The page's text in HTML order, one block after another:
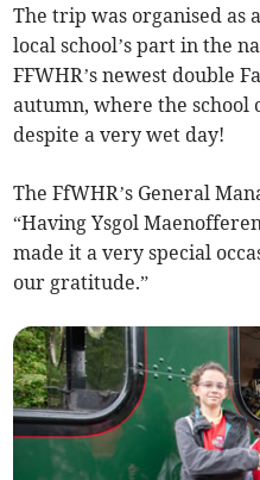
The trip was organised as
local school’s part in the
FFWHR’s newest double
autumn, where the school
despite a very wet day!
The FfWHR’s General
“Having Ysgol
made it a very special
our gratitude.”